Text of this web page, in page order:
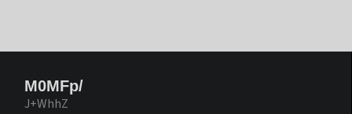
M0MFp/
J+WhhZ